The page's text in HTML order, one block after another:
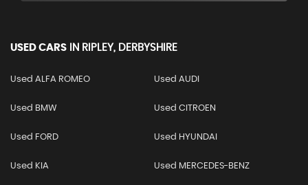
USED CARS IN RIPLEY, DERBYSHIRE
Used ALFA ROMEO Used AUDI
Used BMW Used CITROEN
Used FORD Used HYUNDAI
Used KIA Used MERCEDES-BENZ